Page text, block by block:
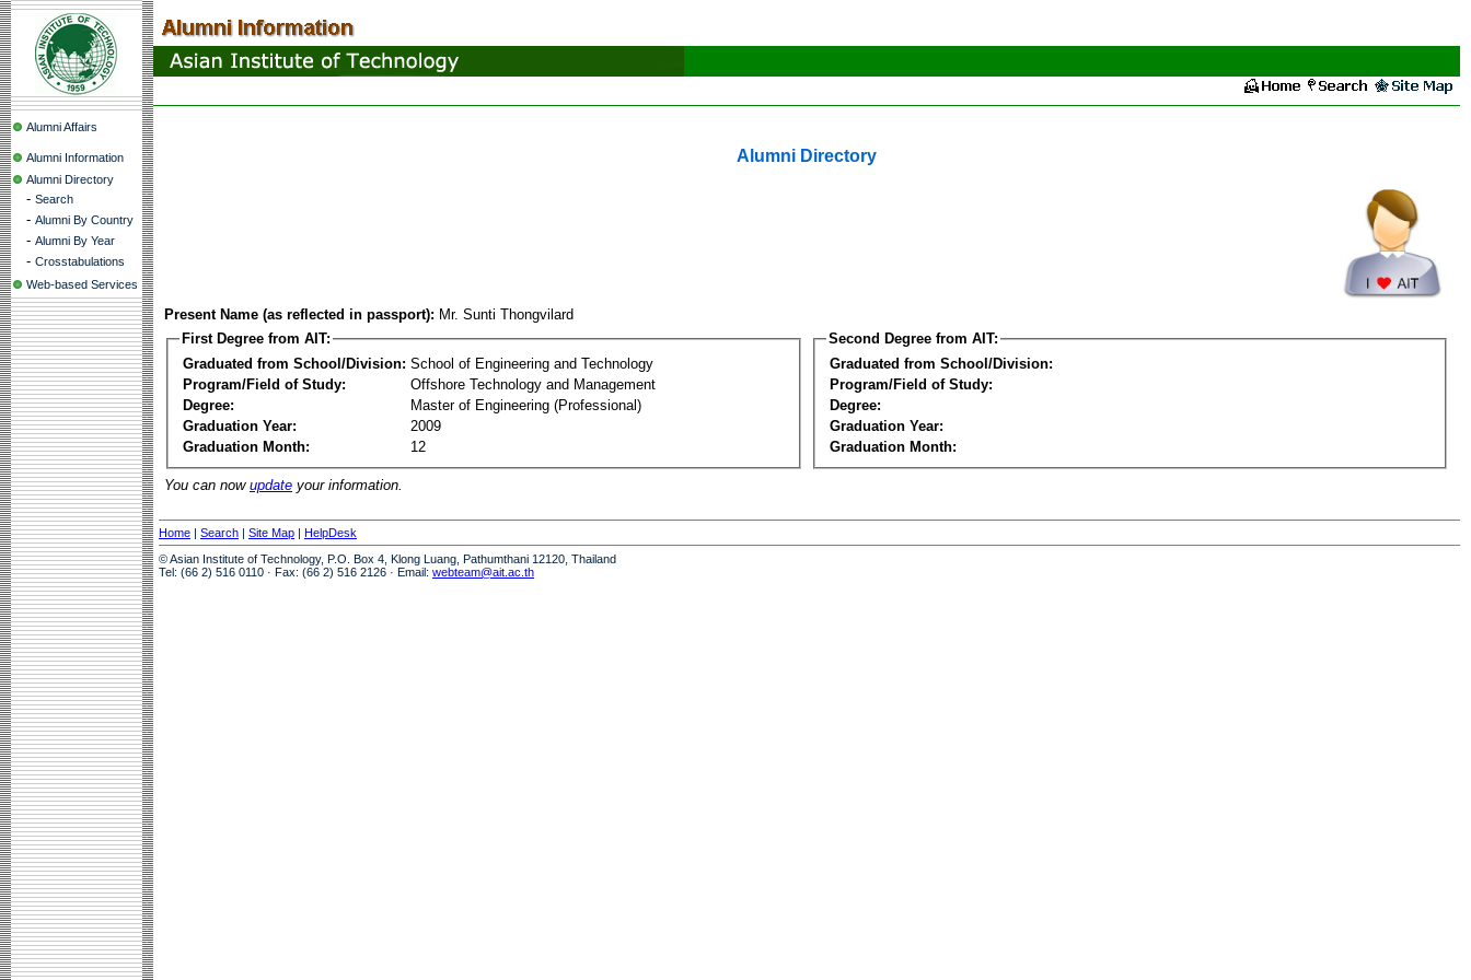
Alumni Affairs
Alumni Information
Alumni Directory
- Search
- Alumni By Country
- Alumni By Year
- Crosstabulations
Web-based Services
Alumni Directory
Present Name (as reflected in passport): Mr. Sunti Thongvilard
First Degree from AIT:
Graduated from School/Division: School of Engineering and Technology
Program/Field of Study:
Offshore Technology and Management
Degree:
Master of Engineering (Professional)
Graduation Year:
2009
Graduation Month:
12
Second Degree from AIT:
Graduated from School/Division:
Program/Field of Study:
Degree:
Graduation Year:
Graduation Month:
You can now update your information.
Home | Search | Site Map | HelpDesk
© Asian Institute of Technology, P.O. Box 4, Klong Luang, Pathumthani 12120, Thailand
Tel: (66 2) 516 0110 · Fax: (66 2) 516 2126 · Email: webteam@ait.ac.th